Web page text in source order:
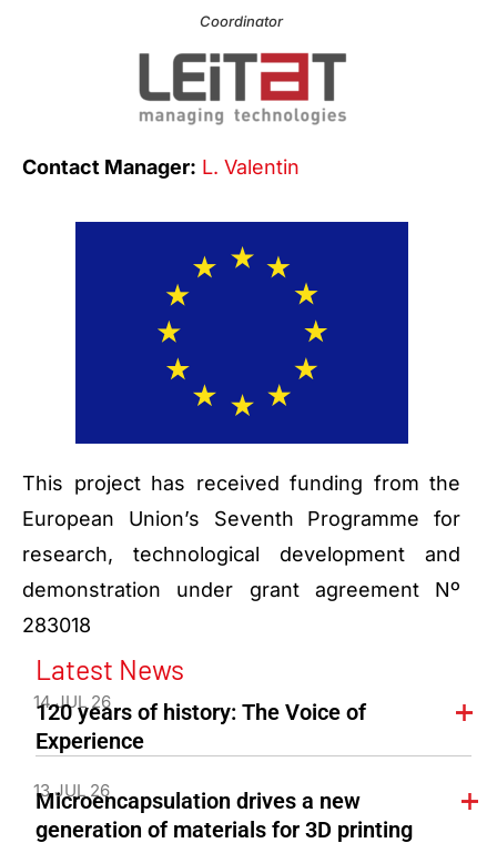
Coordinator
Contact Manager: L. Valentin
This project has received funding from the
European Union’s Seventh Programme for
research, technological development and
demonstration under grant agreement Nº
283018
Latest News
14 JUL 26
120 years of history: The Voice of
Experience
13 JUL 26
Microencapsulation drives a new
generation of materials for 3D printing